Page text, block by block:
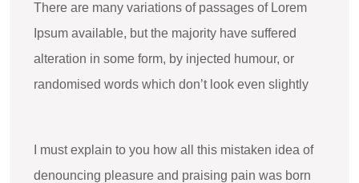
There are many variations of passages of Lorem
Ipsum available, but the majority have suffered
alteration in some form, by injected humour, or
randomised words which don’t look even slightly
I must explain to you how all this mistaken idea of
denouncing pleasure and praising pain was born